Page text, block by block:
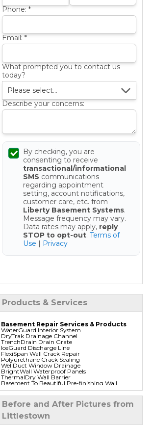
Phone: *
Email: *
What prompted you to contact us
today?
Describe your concerns:
By checking, you are
consenting to receive
transactional/informational
SMS communications
regarding appointment
setting, account notifications,
customer care, etc. from
Liberty Basement Systems.
Message frequency may vary.
Data rates may apply, reply
STOP to opt-out. Terms of
Use | Privacy
Products & Services
Basement Repair Services & Products
WaterGuard Interior System
DryTrak Drainage Channel
TrenchDrain Drain Grate
IceGuard Discharge Line
FlexiSpan Wall Crack Repair
Polyurethane Crack Sealing
WellDuct Window Drainage
BrightWall Waterproof Panels
ThermalDry Wall Barrier
Basement To Beautiful Pre-finishing Wall
Insulation Panels
Drain Tile Installation
SuperSump Pump System
TripleSafe Pumping System
UltraSump Battery Back Up
Sanidry Dehumidifier
Before and After Pictures from
Littlestown